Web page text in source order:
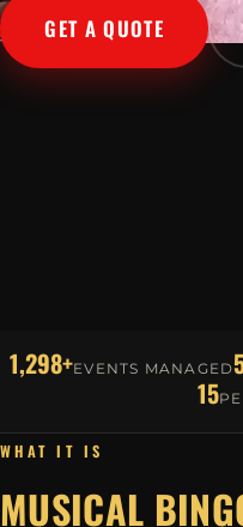
GET A QUOTE
1,298+EVENTS MANAGED
15
WHAT IT IS
MUSICAL